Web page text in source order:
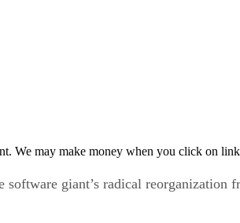
We may make money when you click on
giant’s radical reorganization